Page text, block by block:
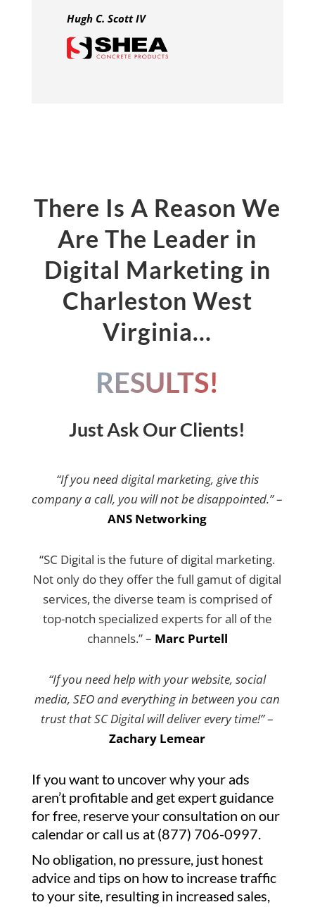
Hugh C. Scott IV
There Is A Reason We
Are The Leader in
Digital Marketing in
Charleston West
Virginia…
RESULTS!
Just Ask Our Clients!
“If you need digital marketing, give this
company a call, you will not be disappointed.”–
ANS Networking
“SC Digital is the future of digital marketing.
Not only do they offer the full gamut of digital
services, the diverse team is comprised of
top-notch specialized experts for all of the
channels.” – Marc Purtell
“If you need help with your website, social
media, SEO and everything in between you can
trust that SC Digital will deliver every time!”–
Zachary Lemear
If you want to uncover why your ads
aren’t profitable and get expert guidance
for free, reserve your consultation on our
calendar or call us at (877) 706-0997.
No obligation, no pressure, just honest
advice and tips on how to increase traffic
to your site, resulting in increased sales,